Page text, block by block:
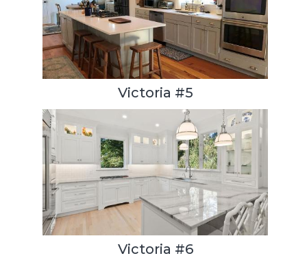
Victoria #5
Victoria #6